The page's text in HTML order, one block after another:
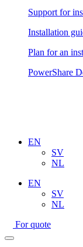
Support for
Installation
Plan for an
PowerShare
EN
SV
NL
EN
SV
NL
For quote